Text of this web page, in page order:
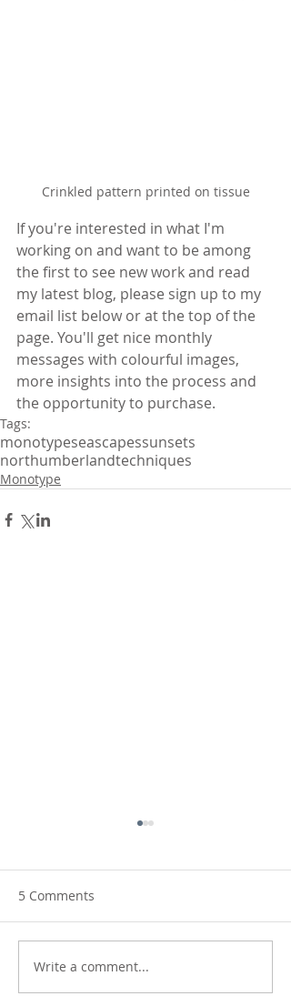
Crinkled pattern printed on tissue
If you're interested in what I'm
working on and want to be among
the first to see new work and read
my latest blog, please sign up to my
email list below or at the top of the
page. You'll get nice monthly
messages with colourful images,
more insights into the process and
the opportunity to purchase.
Tags:
monotypeseascapessunsets
northumberlandtechniques
Monotype
Shifting Coastlines:
sketching the coast
5 Comments
Write a comment...